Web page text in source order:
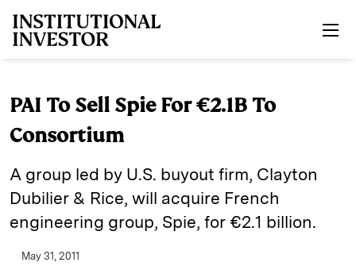
PAI To Sell Spie For €2.1B To
Consortium
A group led by U.S. buyout firm, Clayton
Dubilier & Rice, will acquire French
engineering group, Spie, for €2.1 billion.
May 31, 2011